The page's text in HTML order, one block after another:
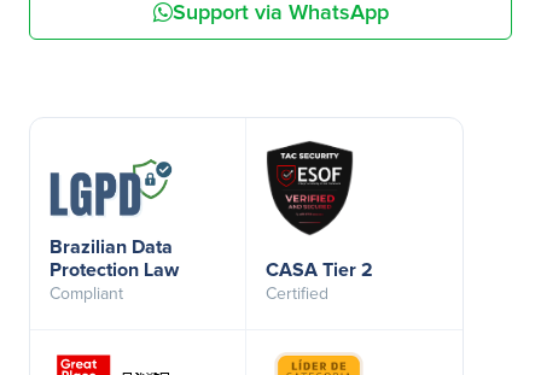
Support via WhatsApp
Brazilian Data
Protection Law
Compliant
CASA Tier 2
Certified